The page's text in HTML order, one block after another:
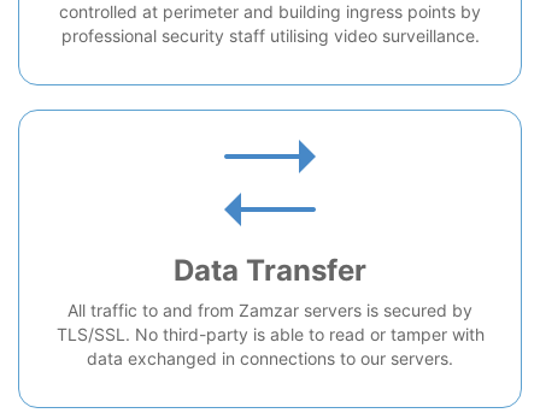
controlled at perimeter and building ingress points by
professional security staff utilising video surveillance.
Data Transfer
All traffic to and from Zamzar servers is secured by
TLS/SSL. No third-party is able to read or tamper with
data exchanged in connections to our servers.